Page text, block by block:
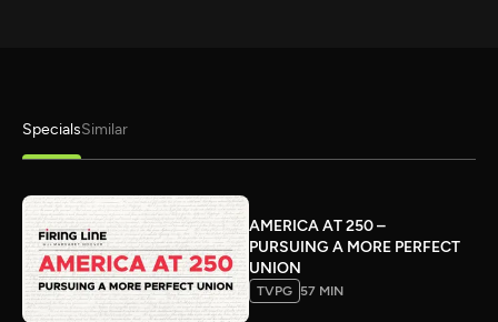
SpecialsSimilar
AMERICA AT 250 –
PURSUING A MORE PERFECT
UNION
TVPG 57 MIN